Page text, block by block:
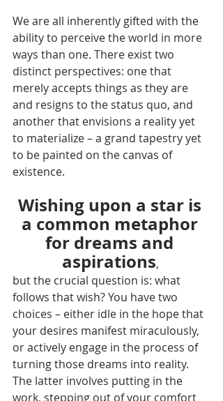
We are all inherently gifted with the
ability to perceive the world in more
ways than one. There exist two
distinct perspectives: one that
merely accepts things as they are
and resigns to the status quo, and
another that envisions a reality yet
to materialize – a grand tapestry yet
to be painted on the canvas of
existence.
Wishing upon a star is
a common metaphor
for dreams and
aspirations,
but the crucial question is: what
follows that wish? You have two
choices – either idle in the hope that
your desires manifest miraculously,
or actively engage in the process of
turning those dreams into reality.
The latter involves putting in the
work, stepping out of your comfort